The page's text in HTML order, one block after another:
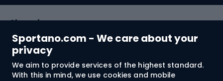
Sportano.com - We care about your
privacy
We aim to provide services of the highest standard.
With this in mind, we use cookies and mobile
Shopping
Customer services
Terms and Conditions